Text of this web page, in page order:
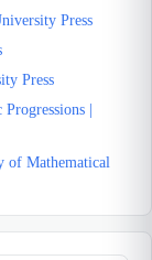
Press
Press
|
of Mathematical